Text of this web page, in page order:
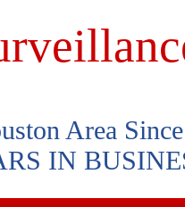
Area
IN